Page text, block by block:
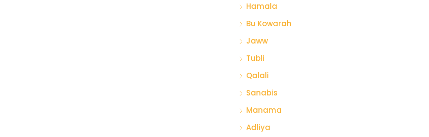
Hamala
Bu Kowarah
Jaww
Tubli
Qalali
Sanabis
Manama
Adliya